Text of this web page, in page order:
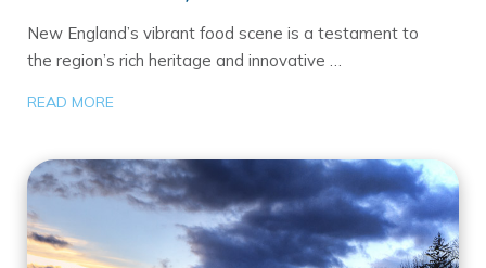
New England’s vibrant food scene is a testament to
the region’s rich heritage and innovative …
READ MORE